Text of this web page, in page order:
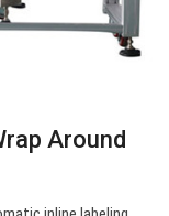
Around